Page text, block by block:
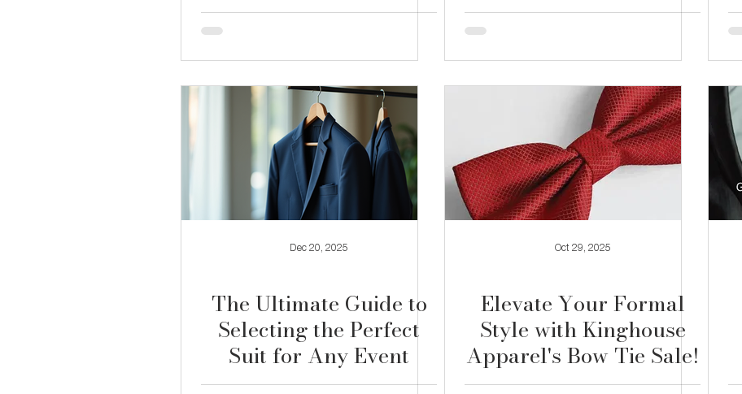
Dec 20, 2025
The Ultimate Guide to
Selecting the Perfect
Suit for Any Event
Oct 29, 2025
Elevate Your Formal
Style with Kinghouse
Apparel's Bow Tie Sale!